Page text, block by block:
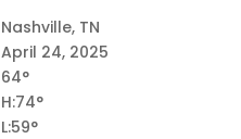
Nashville, TN
April 24, 2025
64°
H:74°
L:59°